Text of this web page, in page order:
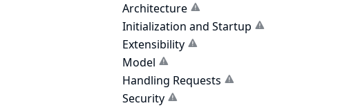
Architecture
Initialization and Startup
Extensibility
Model
Handling Requests
Security